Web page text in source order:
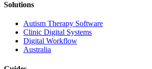
Solutions
Autism Therapy Software
Clinic Digital Systems
Digital Workflow
Australia